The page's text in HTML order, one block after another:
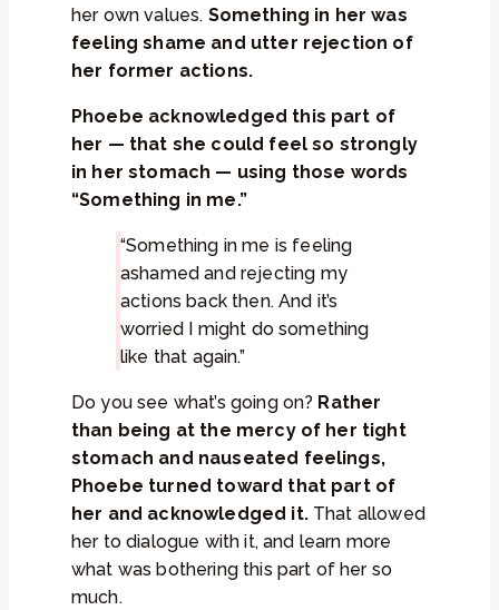
her own values. Something in her was
feeling shame and utter rejection of
her former actions.
Phoebe acknowledged this part of
her — that she could feel so strongly
in her stomach — using those words
“Something in me.”
“Something in me is feeling
ashamed and rejecting my
actions back then. And it’s
worried I might do something
like that again.”
Do you see what’s going on? Rather
than being at the mercy of her tight
stomach and nauseated feelings,
Phoebe turned toward that part of
her and acknowledged it.That allowed
her to dialogue with it, and learn more
what was bothering this part of her so
much.